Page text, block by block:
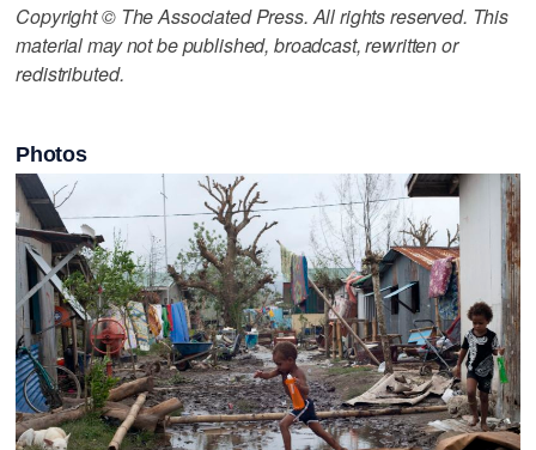
Copyright © The Associated Press. All rights reserved. This
material may not be published, broadcast, rewritten or
redistributed.
Photos